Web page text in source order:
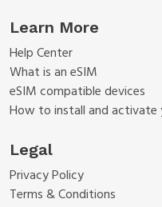
Learn More
Help Center
What is an eSIM
eSIM compatible devices
How to install and activate
Legal
Privacy Policy
Terms & Conditions